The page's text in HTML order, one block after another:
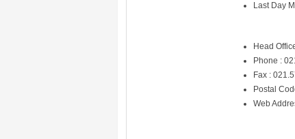
Last Day
Head
Phone :
Fax :
Postal
Web